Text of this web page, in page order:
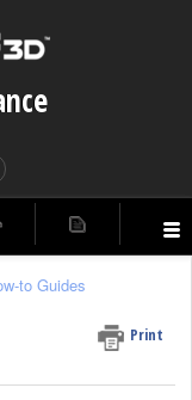
to Guides
Print